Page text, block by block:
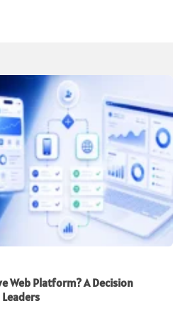
Web Platform? A Decision